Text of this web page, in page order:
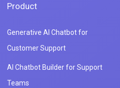
Product
Generative AI Chatbot for
Customer Support
AI Chatbot Builder for Support
Teams